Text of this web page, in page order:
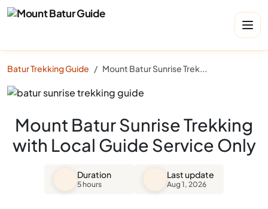
Batur Trekking Guide Mount Batur Sunrise Trekking with Local Guide Service Only
Mount Batur Sunrise Trekking
with Local Guide Service Only
Duration
5 hours
Last update
Aug 1, 2026